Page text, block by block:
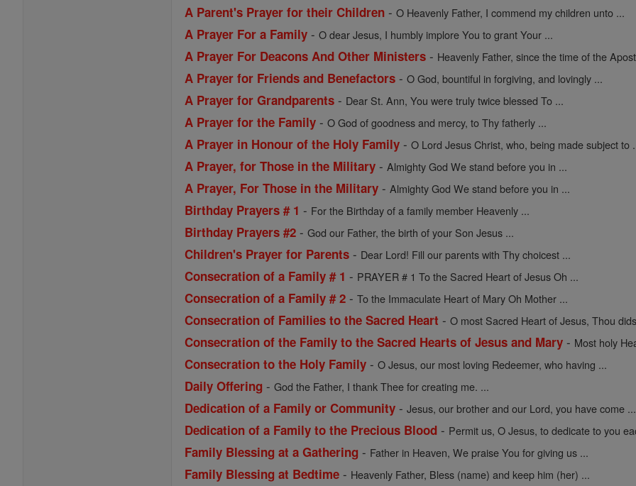
A Parent's Prayer for their Children -O Heavenly Father, I commend my children unto ...
A Prayer For a Family -O dear Jesus, I humbly implore You to grant Your ...
A Prayer For Deacons And Other Ministers - Heavenly Father, since the time of the
A Prayer for Friends and Benefactors -O God, bountiful in forgiving, and lovingly ...
A Prayer for Grandparents - Dear St. Ann, You were truly twice blessed To ...
A Prayer for the Family -O God of goodness and mercy, to Thy fatherly ...
A Prayer in Honour of the Holy Family -O Lord Jesus Christ, who, being made subject to
A Prayer, for Those in the Military -Almighty God We stand before you in ...
A Prayer, For Those in the Military -Almighty God We stand before you in ...
Birthday Prayers # 1 - For the Birthday of a family member Heavenly ...
Birthday Prayers #2 -God our Father, the birth of your Son Jesus ...
Children's Prayer for Parents - Dear Lord! Fill our parents with Thy choicest ...
Consecration of a Family # 1 - PRAYER # 1 To the Sacred Heart of Jesus Oh ...
Consecration of a Family # 2 -To the Immaculate Heart of Mary Oh Mother ...
Consecration of Families to the Sacred Heart -O most Sacred Heart of Jesus, Thou
Consecration of the Family to the Sacred Hearts of Jesus and Mary - Most holy
Consecration to the Holy Family -O Jesus, our most loving Redeemer, who having ...
Daily Offering -God the Father, I thank Thee for creating me. ...
Dedication of a Family or Community -Jesus, our brother and our Lord, you have come ...
Dedication of a Family to the Precious Blood - Permit us, O Jesus, to dedicate to you
Family Blessing at a Gathering - Father in Heaven, We praise You for giving us ...
Family Blessing at Bedtime - Heavenly Father, Bless (name) and keep him (her) ...